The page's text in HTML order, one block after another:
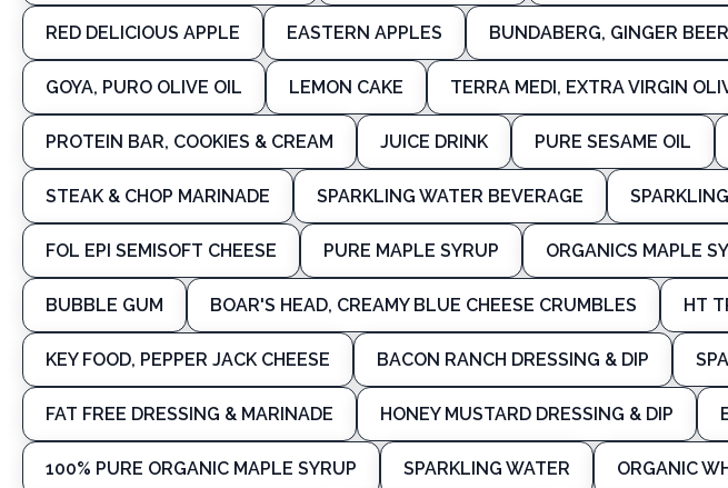
RED DELICIOUS APPLE EASTERN APPLES BUNDABERG, GINGER BEER
GOYA, PURO OLIVE OIL LEMON CAKE TERRA MEDI, EXTRA VIRGIN
PROTEIN BAR, COOKIES & CREAM JUICE DRINK PURE SESAME OIL
STEAK & CHOP MARINADE SPARKLING WATER BEVERAGE
FOL EPI SEMISOFT CHEESE PURE MAPLE SYRUP ORGANICS MAPLE
BUBBLE GUM BOAR'S HEAD, CREAMY BLUE CHEESE CRUMBLES HT
KEY FOOD, PEPPER JACK CHEESE BACON RANCH DRESSING & DIP
FAT FREE DRESSING & MARINADE HONEY MUSTARD DRESSING & DIP
100% PURE ORGANIC MAPLE SYRUP SPARKLING WATER ORGANIC